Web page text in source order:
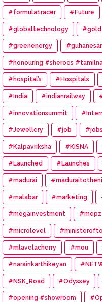
#formula1racer #Future
#globaltechnology #gold
#greenenergy
#honouring #sheroes
#hospital’s #Hospitals
#India #indianrailway
#innovationsummit
#Jewellery #job #jobs
#Kalpavriksha #KISNA
#Launched #Launches
#madurai #maduraitotheni
#malabar #marketing
#megainvestment #mepz
#microlevel
#mlavelacherry #mou
#narainkarthikeyan
#NSK_Road #Odyssey
#opening #showroom